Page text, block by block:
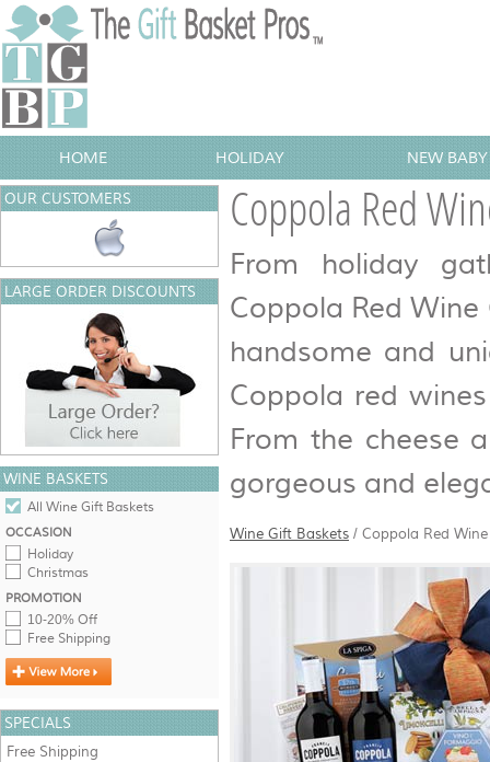
HOME HOLIDAY NEW
Coppola Red
From holiday
Coppola Red
handsome and
Coppola red
From the cheese
gorgeous and
Wine Gift Baskets / Coppola Red
OUR CUSTOMERS
LARGE ORDER DISCOUNTS
WINE BASKETS
All Wine Gift Baskets
OCCASION
Holiday
Christmas
PROMOTION
10-20% Off
Free Shipping
SPECIALS
Free Shipping